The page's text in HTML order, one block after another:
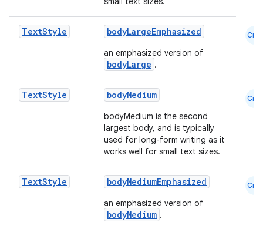
TextStyle bodyLargeEmphasized
an emphasized version of
bodyLarge .
Cmn
TextStyle bodyMedium
bodyMedium is the second
largest body, and is typically
used for long-form writing as it
works well for small text sizes.
Cmn
TextStyle bodyMediumEmphasized
an emphasized version of
bodyMedium .
Cmn